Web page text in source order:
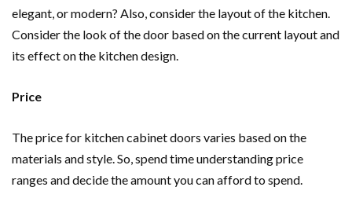
elegant, or modern? Also, consider the layout of the kitchen.
Consider the look of the door based on the current layout and
its effect on the kitchen design.
Price
The price for kitchen cabinet doors varies based on the
materials and style. So, spend time understanding price
ranges and decide the amount you can afford to spend.